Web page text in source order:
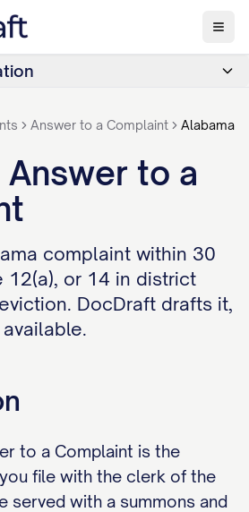
Answer to a Complaint Alabama
to a
complaint within 30
12(a), or 14 in district
DocDraft drafts it,
to a Complaint is the
file with the clerk of the
served with a summons and